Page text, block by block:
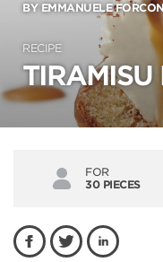
BY EMMANUELE
RECIPE
TIRAMISU
FOR
30 PIECES